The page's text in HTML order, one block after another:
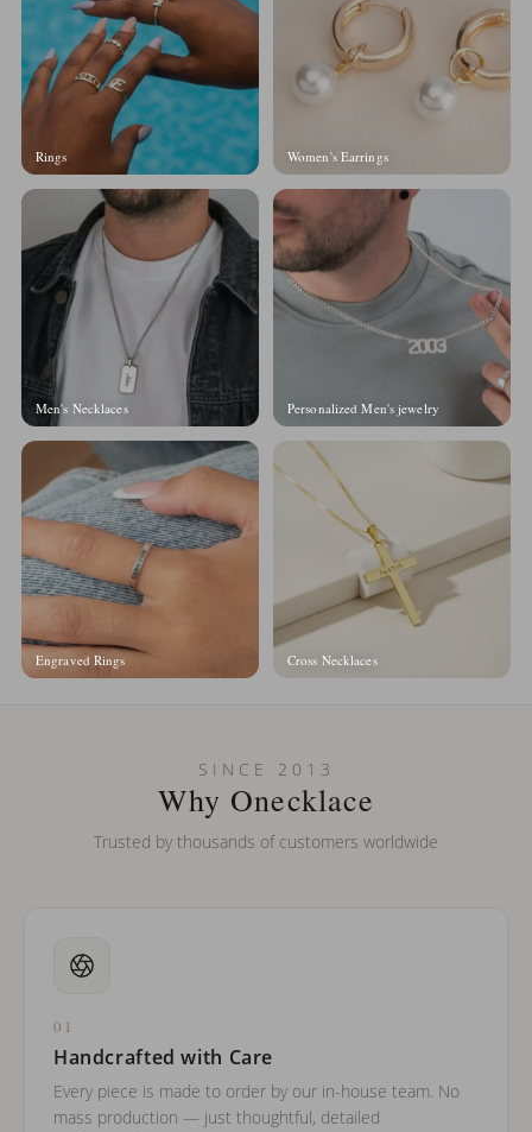
Rings Women's Earrings
Men's Necklaces Personalized Men's jewelry
Engraved Rings Cross Necklaces
SINCE 2013
Why Onecklace
Trusted by thousands of customers worldwide
01
Handcrafted with Care
Every piece is made to order by our in-house team. No
mass production — just thoughtful, detailed